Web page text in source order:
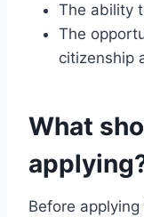
The ability
The
citizenship
What
Before